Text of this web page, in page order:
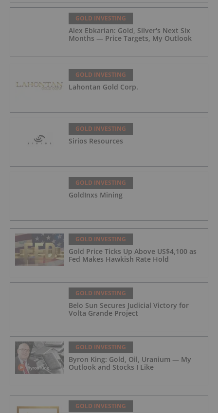
GOLD INVESTING
Alex Ebkarian: Gold, Silver's Next Six
Months — Price Targets, My Outlook
GOLD INVESTING
Lahontan Gold Corp.
GOLD INVESTING
Sirios Resources
GOLD INVESTING
GoldInxs Mining
GOLD INVESTING
Gold Price Ticks Up Above US$4,100 as
Fed Makes Hawkish Rate Hold
GOLD INVESTING
Belo Sun Secures Judicial Victory for
Volta Grande Project
GOLD INVESTING
Byron King: Gold, Oil, Uranium — My
Outlook and Stocks I Like
GOLD INVESTING